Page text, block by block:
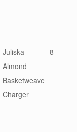
Juliska
Almond
Basketweave
Charger
8